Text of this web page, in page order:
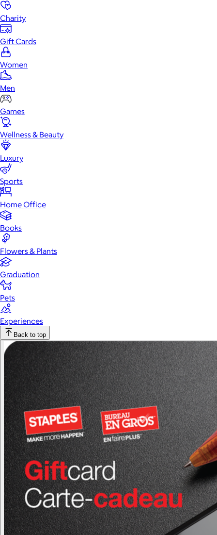
Charity
Gift Cards
Women
Men
Games
Wellness & Beauty
Luxury
Sports
Home Office
Books
Flowers & Plants
Graduation
Pets
Experiences
Back to top